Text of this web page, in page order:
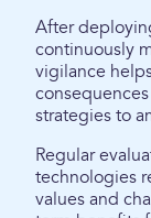
After
continuously
vigilance
strategies to
Regular
technologies
values and